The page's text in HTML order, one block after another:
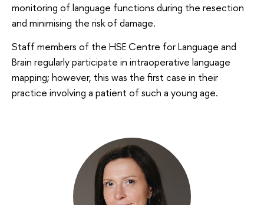
monitoring of language functions during the resection
and minimising the risk of damage.
Staff members of the HSE Centre for Language and
Brain regularly participate in intraoperative language
mapping; however, this was the first case in their
practice involving a patient of such a young age.